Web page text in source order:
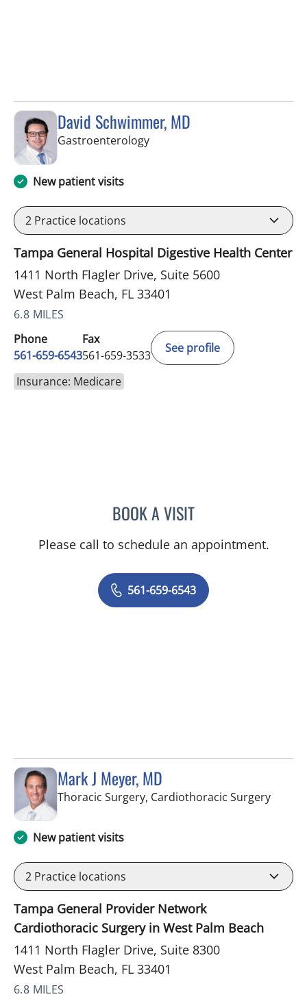
David Schwimmer, MD
Gastroenterologyin West Palm Beach, FL
New patient visits
2 Practice locations
Tampa General Hospital Digestive Health Center
1411 North Flagler Drive, Suite 5600
West Palm Beach, FL 33401
6.8 MILES
Phone
561-659-6543
Fax
561-659-3533
See profile
Insurance: Medicare
BOOK A VISITDAVID SCHWIMMER, MD
Please call to schedule an appointment.
561-659-6543
Mark J Meyer, MD
Thoracic Surgery, Cardiothoracic Surgeryin
New patient visits
2 Practice locations
Tampa General Provider Network
Cardiothoracic Surgery in West Palm Beach
1411 North Flagler Drive, Suite 8300
West Palm Beach, FL 33401
6.8 MILES